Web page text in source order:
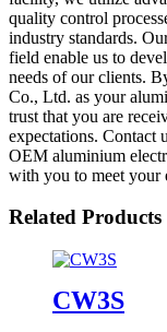
quality control
industry standards.
field enable us to
needs of our clients.
Co., Ltd. as your
trust that you are
expectations. Contact
OEM aluminium
with you to meet your
Related Products
CW3S